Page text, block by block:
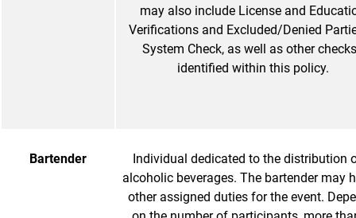
may also include License and
Verifications and Excluded/Denied
System Check, as well as other
identified within this policy.
Bartender
Individual dedicated to the distribution
alcoholic beverages. The bartender may
other assigned duties for the event.